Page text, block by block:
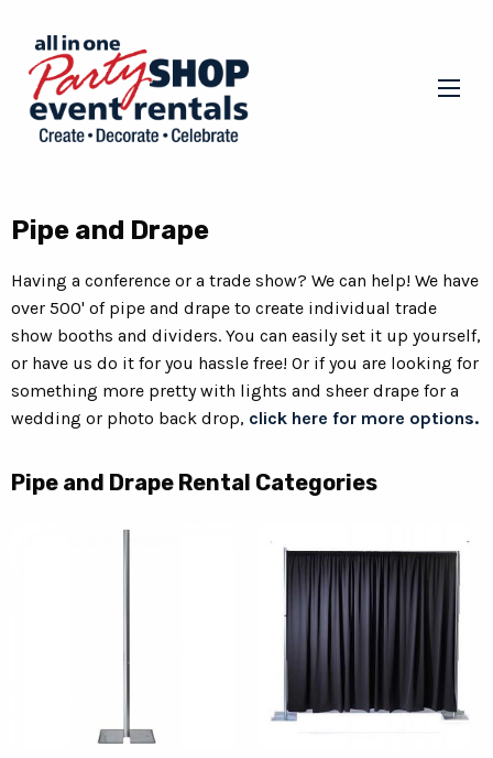
Pipe and Drape
Having a conference or a trade show? We can help! We have
over 500' of pipe and drape to create individual trade
show booths and dividers. You can easily set it up yourself,
or have us do it for you hassle free! Or if you are looking for
something more pretty with lights and sheer drape for a
wedding or photo back drop, click here for more options.
Pipe and Drape Rental Categories